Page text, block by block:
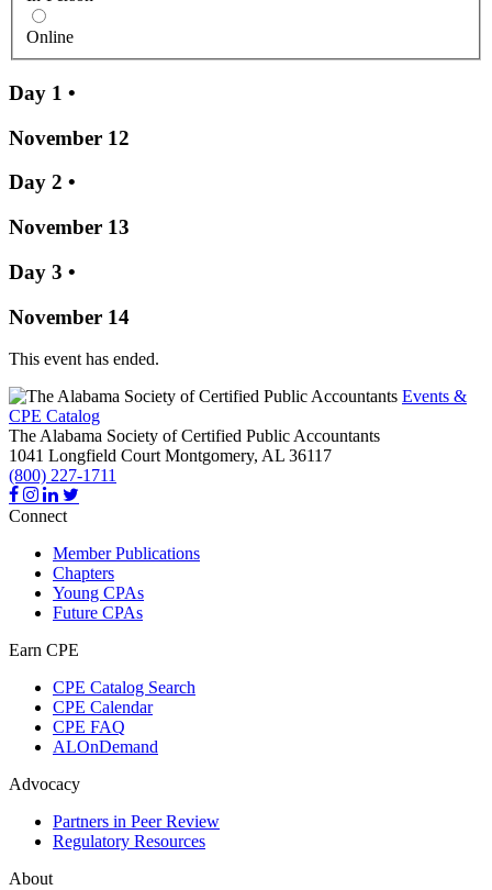
Online
Day 1 •
November 12
Day 2 •
November 13
Day 3 •
November 14
This event has ended.
Events &
CPE Catalog
The Alabama Society of Certified Public Accountants
1041 Longfield Court Montgomery, AL 36117
(800) 227-1711
Connect
Member Publications
Chapters
Young CPAs
Future CPAs
Earn CPE
CPE Catalog Search
CPE Calendar
CPE FAQ
ALOnDemand
Advocacy
Partners in Peer Review
Regulatory Resources
About